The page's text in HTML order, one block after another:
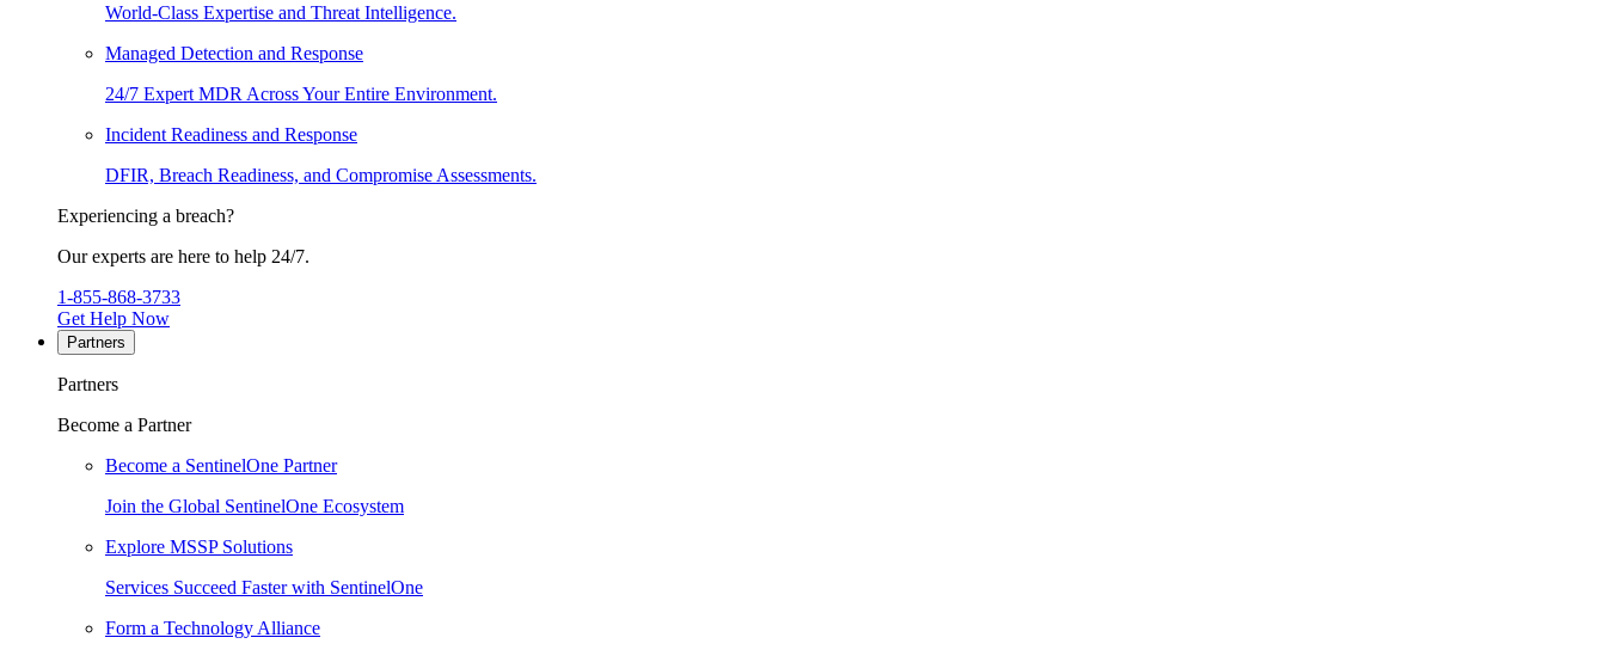
World-Class Expertise and Threat Intelligence.
Managed Detection and Response
24/7 Expert MDR Across Your Entire Environment.
Incident Readiness and Response
DFIR, Breach Readiness, and Compromise Assessments.
Experiencing a breach?
Our experts are here to help 24/7.
1-855-868-3733
Get Help Now
Partners
Partners
Become a Partner
Become a SentinelOne Partner
Join the Global SentinelOne Ecosystem
Explore MSSP Solutions
Services Succeed Faster with SentinelOne
Form a Technology Alliance